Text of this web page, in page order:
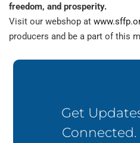
freedom, and prosperity.
Visit our webshop at
producers and be a part of this
Get